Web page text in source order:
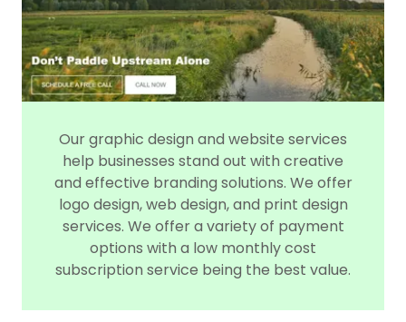
Our graphic design and website services
help businesses stand out with creative
and effective branding solutions. We offer
logo design, web design, and print design
services. We offer a variety of payment
options with a low monthly cost
subscription service being the best value.